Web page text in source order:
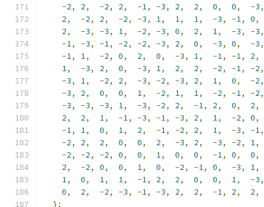
-2, 2, -2, 2, -1, -3, 2, 2, 0, 0, -3,
2, -2, 2, -2, -3, 1, 1, 1, -3, -1, 0,
2, -3, -3, 1, -2, -3, 0, 2, 1, -3, -3,
-1, -3, -1, -2, -2, -3, 2, 0, -3, 0, -3,
-1, 1, -2, 0, 2, 0, -3, 1, -1, -1, 2,
1, -3, 2, 0, -3, 1, 2, 2, -2, -1, -2,
-3, 1, -2, 2, -3, -2, -3, 2, 1, 0, -2,
-3, 2, 0, 0, 1, -2, 1, 1, -2, -1, -2,
-3, -3, -3, 1, -3, -2, 2, -1, 2, 0, 2,
2, 2, 1, -1, -3, -1, -3, 2, 1, -2, 0,
-1, 1, 0, 1, 2, -1, -2, 2, 1, -3, -1,
-2, 2, 2, 0, 0, 2, -3, 2, -3, -2, 1,
-2, -2, -2, 0, 0, 1, 0, 0, -1, 0, 0,
2, -2, 0, 0, 1, 0, -2, -1, 0, -3, 1,
1, 0, 1, 1, -1, 2, 2, 0, 0, 1, -3,
0, 2, -2, -3, -1, -3, 2, 2, -1, 2, 2,
};